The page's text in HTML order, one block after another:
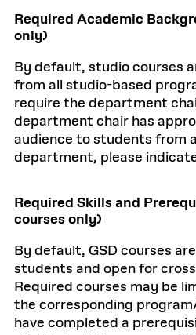
Required Academic
only)
By default, studio courses
from all studio-based
require the department
department chair has
audience to students from
department, please
Required Skills and
courses only)
By default, GSD courses
students and open for
Required courses may be
the corresponding
have completed a